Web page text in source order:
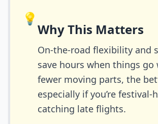
💡
Why This Matters
On-the-road flexibility and
save hours when things go
fewer moving parts, the
especially if you’re
catching late flights.